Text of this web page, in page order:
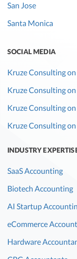
San Jose
Santa Monica
SOCIAL MEDIA
Kruze Consulting
Kruze Consulting
Kruze Consulting
Kruze Consulting on
INDUSTRY
SaaS Accounting
Biotech Accounting
AI Startup
eCommerce
Hardware